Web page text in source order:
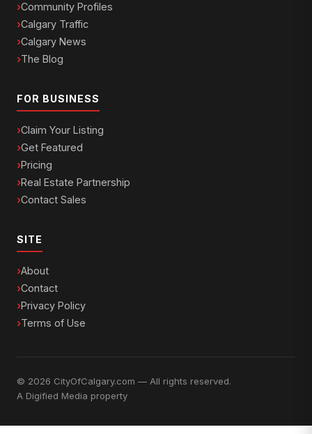
Community Profiles
Calgary Traffic
Calgary News
The Blog
FOR BUSINESS
Claim Your Listing
Get Featured
Pricing
Real Estate Partnership
Contact Sales
SITE
About
Contact
Privacy Policy
Terms of Use
© 2026 CityOfCalgary.com — All rights reserved.
A Digified Media property